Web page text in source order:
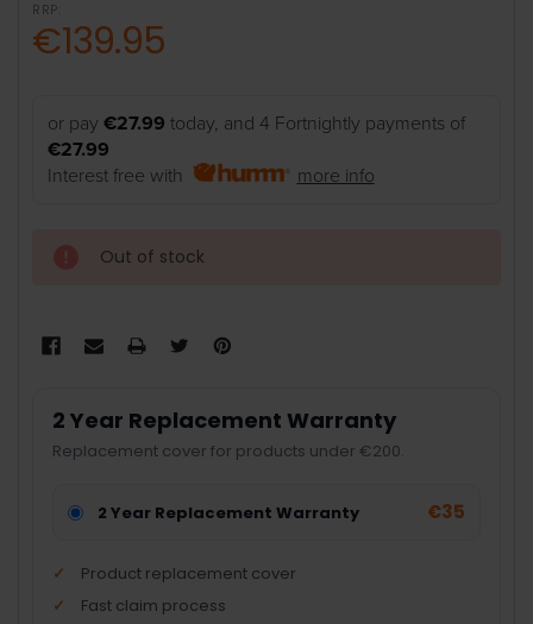
RRP:
€139.95
or pay€27.99 today, and 4 Fortnightly payments of
€27.99
Interest free with
more info
Out of stock
2 Year Replacement Warranty
Replacement cover for products under €200.
2 Year Replacement Warranty €35
Product replacement cover
Fast claim process